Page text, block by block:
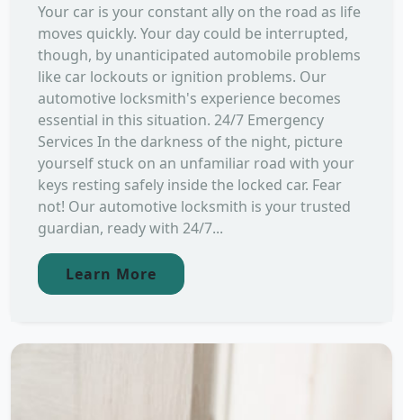
Your car is your constant ally on the road as life
moves quickly. Your day could be interrupted,
though, by unanticipated automobile problems
like car lockouts or ignition problems. Our
automotive locksmith's experience becomes
essential in this situation. 24/7 Emergency
Services In the darkness of the night, picture
yourself stuck on an unfamiliar road with your
keys resting safely inside the locked car. Fear
not! Our automotive locksmith is your trusted
guardian, ready with 24/7...
Learn More